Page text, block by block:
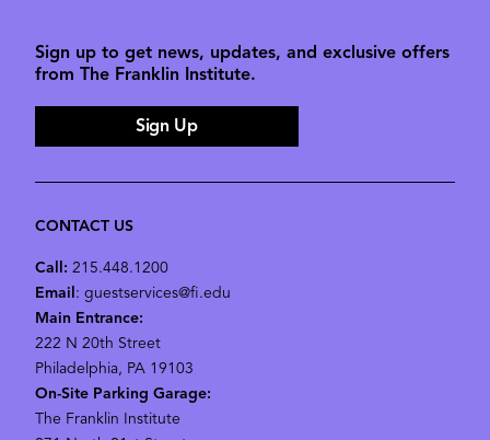
Sign up to get news, updates, and exclusive offers
from The Franklin Institute.
Sign Up
CONTACT US
Call: 215.448.1200
Email: guestservices@fi.edu
Main Entrance:
222 N 20th Street
Philadelphia, PA 19103
On-Site Parking Garage:
The Franklin Institute